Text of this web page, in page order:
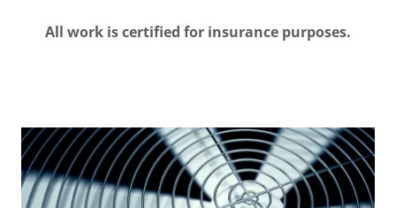
All work is certified for insurance purposes.